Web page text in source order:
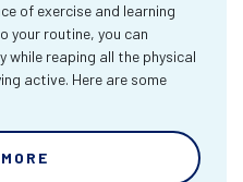
of exercise and learning
your routine, you can
while reaping all the physical
active. Here are some